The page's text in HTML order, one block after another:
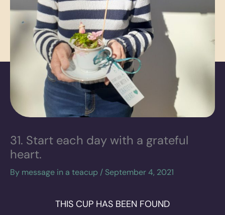
31. Start each day with a grateful
heart.
By message in a teacup / September 4, 2021
THIS CUP HAS BEEN FOUND